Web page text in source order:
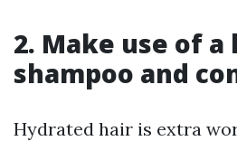
2. Make use of
shampoo and
Hydrated hair is extra